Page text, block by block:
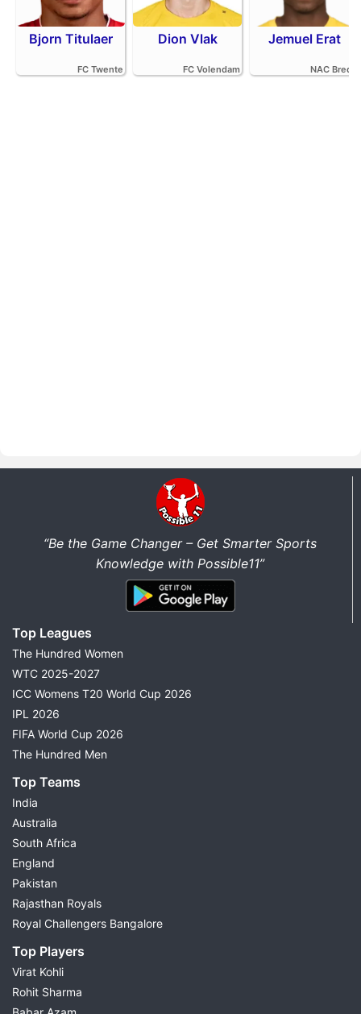
Bjorn Titulaer
FC Twente
Dion Vlak
FC Volendam
Jemuel Erat
NAC Breda
“Be the Game Changer – Get Smarter Sports
Knowledge with Possible11”
Top Leagues
The Hundred Women
WTC 2025-2027
ICC Womens T20 World Cup 2026
IPL 2026
FIFA World Cup 2026
The Hundred Men
Top Teams
India
Australia
South Africa
England
Pakistan
Rajasthan Royals
Royal Challengers Bangalore
Top Players
Virat Kohli
Rohit Sharma